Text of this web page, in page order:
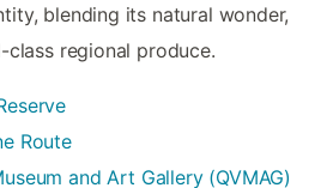
blending its natural wonder,
regional produce.
Route
and Art Gallery (QVMAG)